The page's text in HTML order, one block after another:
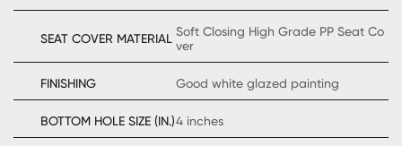
SEAT COVER MATERIAL Soft Closing High Grade PP Seat Co
ver
FINISHING Good white glazed painting
BOTTOM HOLE SIZE (IN.)4 inches